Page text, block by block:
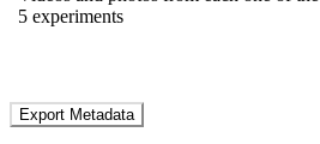
5 experiments
Export Metadata